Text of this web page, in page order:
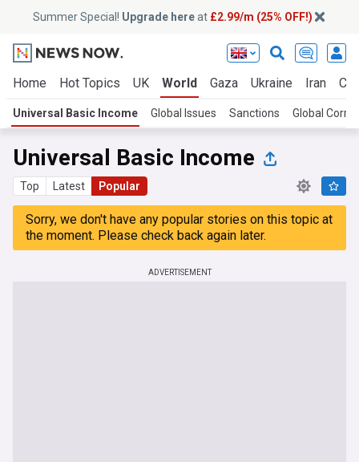
Summer Special! Upgrade hereat £2.99/m (25% OFF!)
Home Hot Topics UK World Gaza Ukraine Iran
Universal Basic Income Global Issues Sanctions Global
Universal Basic Income
Top Latest Popular
Sorry, we don't have any popular stories on this topic at
the moment. Please check back again later.
ADVERTISEMENT